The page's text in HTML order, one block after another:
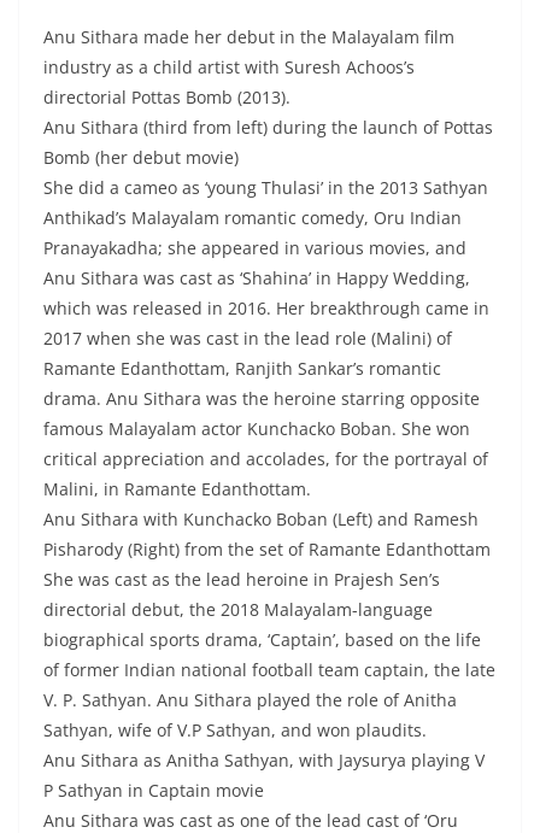
Anu Sithara made her debut in the Malayalam film
industry as a child artist with Suresh Achoos’s
directorial Pottas Bomb (2013).
Anu Sithara (third from left) during the launch of Pottas
Bomb (her debut movie)
She did a cameo as ‘young Thulasi’ in the 2013 Sathyan
Anthikad’s Malayalam romantic comedy, Oru Indian
Pranayakadha; she appeared in various movies, and
Anu Sithara was cast as ‘Shahina’ in Happy Wedding,
which was released in 2016. Her breakthrough came in
2017 when she was cast in the lead role (Malini) of
Ramante Edanthottam, Ranjith Sankar’s romantic
drama. Anu Sithara was the heroine starring opposite
famous Malayalam actor Kunchacko Boban. She won
critical appreciation and accolades, for the portrayal of
Malini, in Ramante Edanthottam.
Anu Sithara with Kunchacko Boban (Left) and Ramesh
Pisharody (Right) from the set of Ramante Edanthottam
She was cast as the lead heroine in Prajesh Sen’s
directorial debut, the 2018 Malayalam-language
biographical sports drama, ‘Captain’, based on the life
of former Indian national football team captain, the late
V. P. Sathyan. Anu Sithara played the role of Anitha
Sathyan, wife of V.P Sathyan, and won plaudits.
Anu Sithara as Anitha Sathyan, with Jaysurya playing V
P Sathyan in Captain movie
Anu Sithara was cast as one of the lead cast of ‘Oru